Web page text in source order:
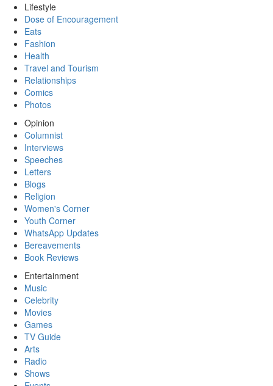
Lifestyle
Dose of Encouragement
Eats
Fashion
Health
Travel and Tourism
Relationships
Comics
Photos
Opinion
Columnist
Interviews
Speeches
Letters
Blogs
Religion
Women's Corner
Youth Corner
WhatsApp Updates
Bereavements
Book Reviews
Entertainment
Music
Celebrity
Movies
Games
TV Guide
Arts
Radio
Shows